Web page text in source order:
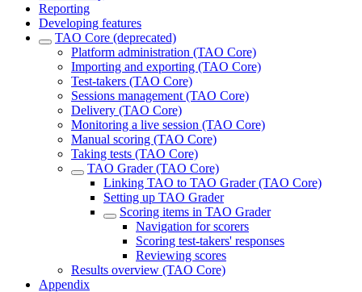
Reporting
Developing features
TAO Core (deprecated)
Platform administration (TAO Core)
Importing and exporting (TAO Core)
Test-takers (TAO Core)
Sessions management (TAO Core)
Delivery (TAO Core)
Monitoring a live session (TAO Core)
Manual scoring (TAO Core)
Taking tests (TAO Core)
TAO Grader (TAO Core)
Linking TAO to TAO Grader (TAO Core)
Setting up TAO Grader
Scoring items in TAO Grader
Navigation for scorers
Scoring test-takers' responses
Reviewing scores
Results overview (TAO Core)
Appendix